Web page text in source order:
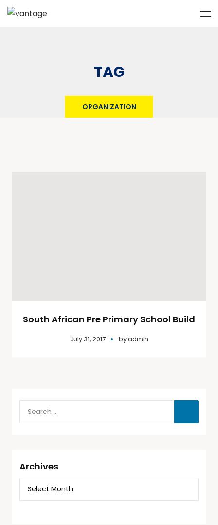
TAG
ORGANIZATION
South African Pre Primary School Build
July 31, 2017 byadmin
Archives